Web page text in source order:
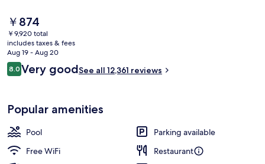
The
current
price
is
￥874
￥874
￥9,920 total
includes taxes & fees
Aug 19 - Aug 20
Reviews
8.08.0 out of 10
Very goodSee all 12,361 reviews
Popular amenities
Pool
Parking available
Free WiFi
Restaurant